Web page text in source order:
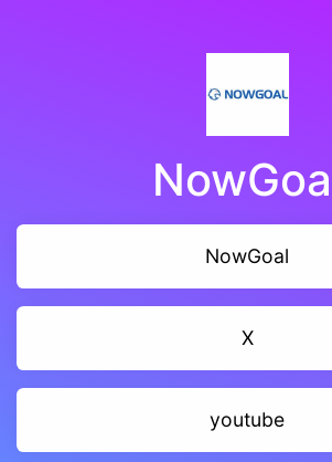
NowGoal
X
youtube